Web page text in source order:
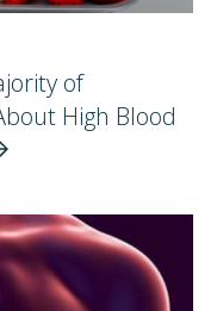
of
High Blood